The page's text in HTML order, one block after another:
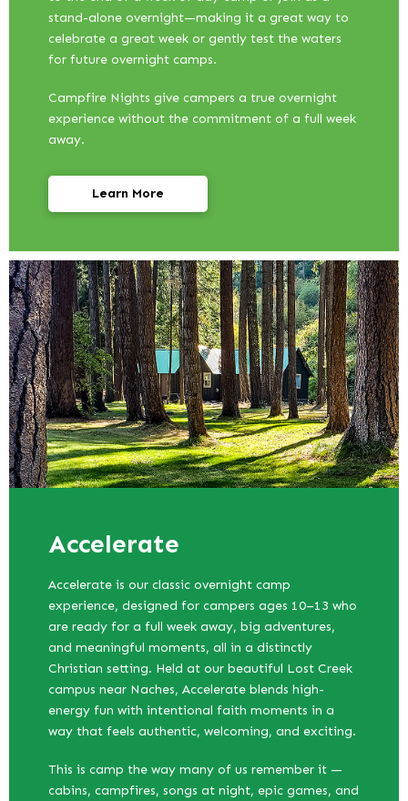
stand-alone overnight—making it a great way to
celebrate a great week or gently test the waters
for future overnight camps.
Campfire Nights give campers a true overnight
experience without the commitment of a full week
away.
Learn More
Accelerate
Accelerate is our classic overnight camp
experience, designed for campers ages 10–13 who
are ready for a full week away, big adventures,
and meaningful moments, all in a distinctly
Christian setting. Held at our beautiful Lost Creek
campus near Naches, Accelerate blends high-
energy fun with intentional faith moments in a
way that feels authentic, welcoming, and exciting.
This is camp the way many of us remember it —
cabins, campfires, songs at night, epic games, and